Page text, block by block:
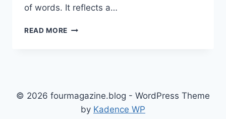
of words. It reflects a…
READ MORE REST-
MEANING,
LIFESTYLE,
© 2026 fourmagazine.blog - WordPress Theme
by Kadence WP